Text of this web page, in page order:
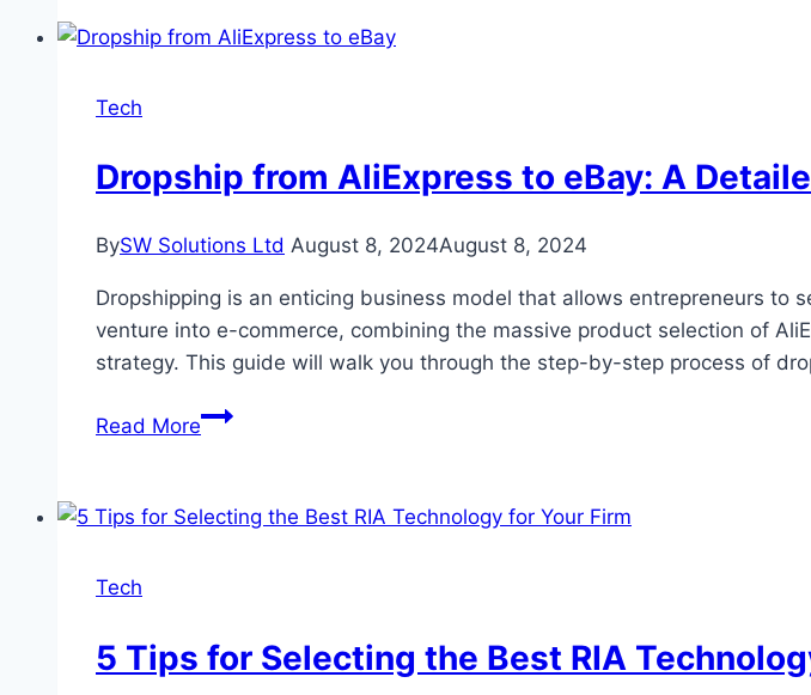
Slot
Win
Tech
Dropship from AliExpress to eBay: A
BySW Solutions Ltd August 8, 2024August 8, 2024
Dropshipping is an enticing business model that allows entrepreneurs
venture into e-commerce, combining the massive product selection of
strategy. This guide will walk you through the step-by-step process of
Read MoreDropship
to
Guide
Tech
5 Tips for Selecting the Best RIA